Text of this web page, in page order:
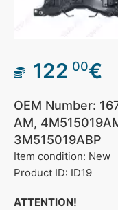
122 00€
OEM Number:
AM,
3M515019ABP
Item condition: New
Product ID: ID19
ATTENTION!